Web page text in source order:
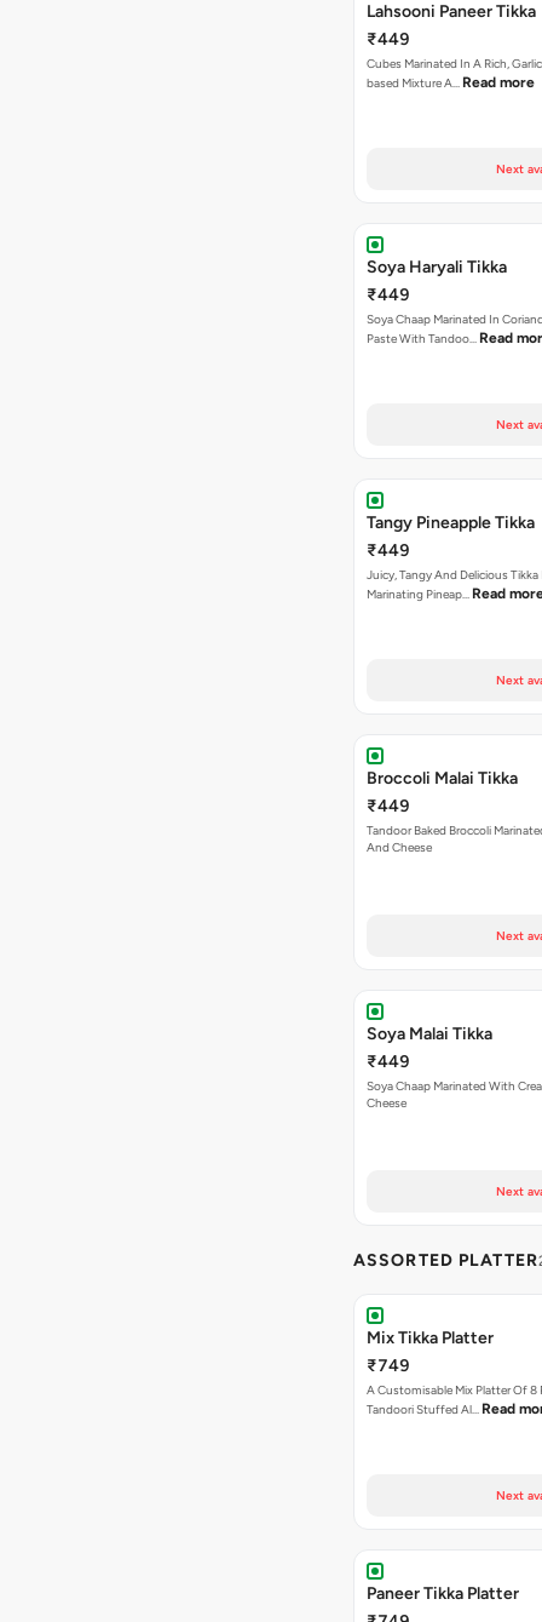
Lahsooni Paneer Tikka
₹449
Cubes Marinated In A Rich,
based Mixture A… Read more
Next
Soya Haryali Tikka
₹449
Soya Chaap Marinated In
Paste With Tandoo… Read
Next
Tangy Pineapple Tikka
₹449
Juicy, Tangy And Delicious Tikka
Marinating Pineap… Read
Next
Broccoli Malai Tikka
₹449
Tandoor Baked Broccoli
And Cheese
Next
Soya Malai Tikka
₹449
Soya Chaap Marinated With
Cheese
Next
ASSORTED PLATTER
Mix Tikka Platter
₹749
A Customisable Mix Platter Of 8
Tandoori Stuffed Al… Read
Next
Paneer Tikka Platter